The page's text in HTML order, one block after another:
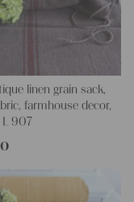
linen grain sack,
farmhouse decor,
L 907